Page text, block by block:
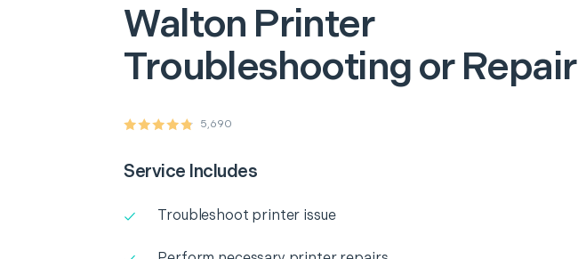
Walton Printer
Troubleshooting or Repair
5,690
Service Includes
Troubleshoot printer issue